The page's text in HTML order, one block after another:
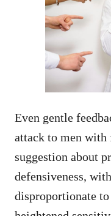
Even gentle
attack to men with
suggestion about
defensiveness,
disproportionate